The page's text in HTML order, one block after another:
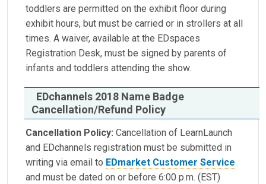
toddlers are permitted on the exhibit floor during
exhibit hours, but must be carried or in strollers at all
times. A waiver, available at the EDspaces
Registration Desk, must be signed by parents of
infants and toddlers attending the show.
EDchannels 2018 Name Badge
Cancellation/Refund Policy
Cancellation Policy: Cancellation of LearnLaunch
and EDchannels registration must be submitted in
writing via email to EDmarket Customer Service
and must be dated on or before 6:00 p.m. (EST)